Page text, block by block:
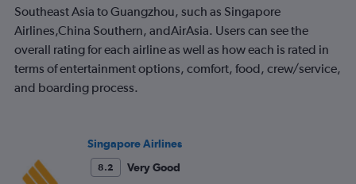
The
chart
has
1
Y
axis
displaying
to
600.
Southeast Asia to Guangzhou, such as Singapore
Airlines,China Southern, andAirAsia. Users can see the
overall rating for each airline as well as how each is rated in
terms of entertainment options, comfort, food, crew/service,
and boarding process.
Singapore Airlines
8.2
Very Good